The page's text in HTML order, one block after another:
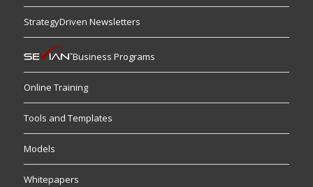
StrategyDriven Newsletters
Business Programs
Online Training
Tools and Templates
Models
Whitepapers